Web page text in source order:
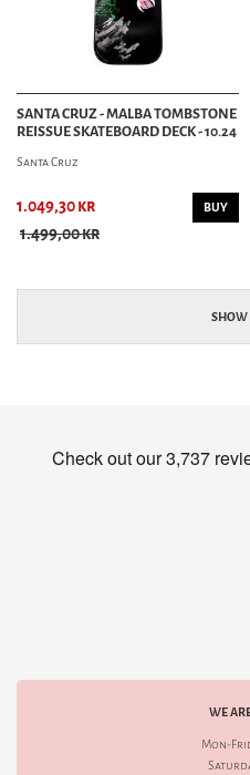
SANTA CRUZ - MALBA TOMBSTONE
REISSUE SKATEBOARD DECK - 10.24
Santa Cruz
1.049,30 kr
1.499,00 kr
BUY
SHOW
WE
Mon-